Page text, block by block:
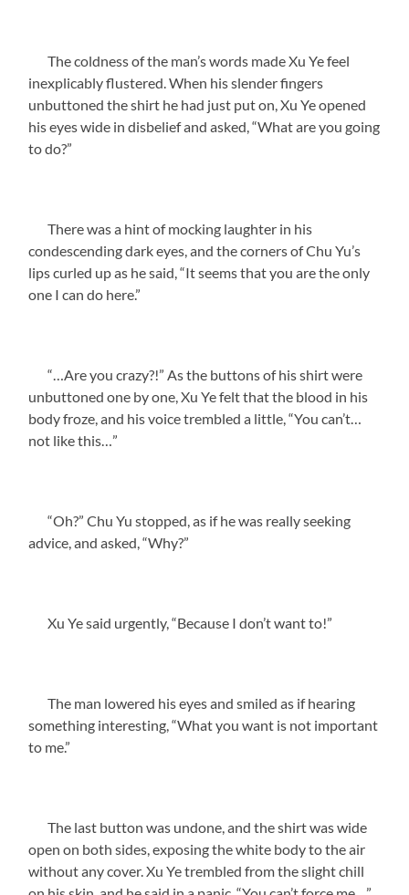
The coldness of the man’s words made Xu Ye feel
inexplicably flustered. When his slender fingers
unbuttoned the shirt he had just put on, Xu Ye opened
his eyes wide in disbelief and asked, “What are you going
to do?”
There was a hint of mocking laughter in his
condescending dark eyes, and the corners of Chu Yu’s
lips curled up as he said, “It seems that you are the only
one I can do here.”
“…Are you crazy?!” As the buttons of his shirt were
unbuttoned one by one, Xu Ye felt that the blood in his
body froze, and his voice trembled a little, “You can’t…
not like this…”
“Oh?” Chu Yu stopped, as if he was really seeking
advice, and asked, “Why?”
Xu Ye said urgently, “Because I don’t want to!”
The man lowered his eyes and smiled as if hearing
something interesting, “What you want is not important
to me.”
The last button was undone, and the shirt was wide
open on both sides, exposing the white body to the air
without any cover. Xu Ye trembled from the slight chill